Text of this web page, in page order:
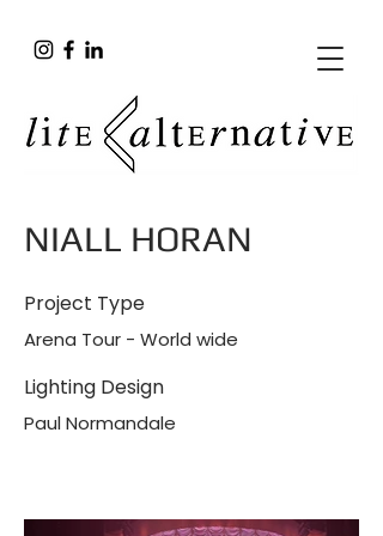
NIALL HORAN
Project Type
Arena Tour - World wide
Lighting Design
Paul Normandale